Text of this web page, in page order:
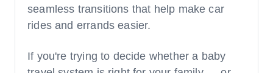
seamless transitions that help make car
rides and errands easier.
If you're trying to decide whether a baby